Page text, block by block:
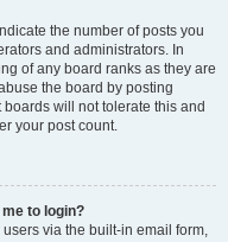
the number of posts you
and administrators. In
of any board ranks as they are
the board by posting
will not tolerate this and
your post count.
to login?
via the built-in email form,